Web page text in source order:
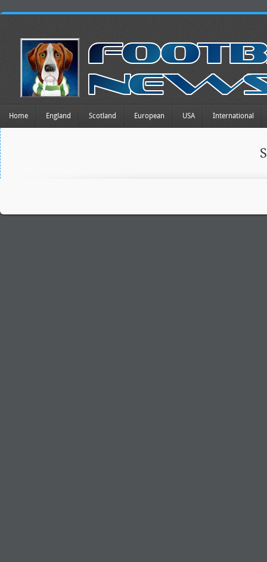
Home England Scotland European USA International